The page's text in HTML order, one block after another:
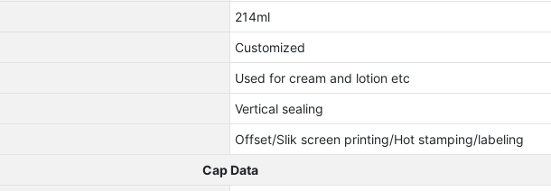
214ml
Customized
Used for cream and lotion etc
Vertical sealing
Offset/Slik screen printing/Hot stamping/labeling
Cap Data